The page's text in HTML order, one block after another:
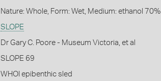
Nature: Whole, Form: Wet, Medium: ethanol 70%
SLOPE
Dr Gary C. Poore - Museum Victoria, et al
SLOPE 69
WHOI epibenthic sled